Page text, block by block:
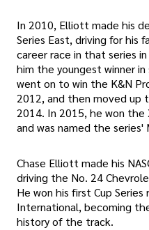
In 2010, Elliott made his
Series East, driving for his
career race in that series
him the youngest winner
went on to win the K&N
2012, and then moved up
2014. In 2015, he won the
and was named the series'
Chase Elliott made his
driving the No. 24
He won his first Cup
International, becoming
history of the track.